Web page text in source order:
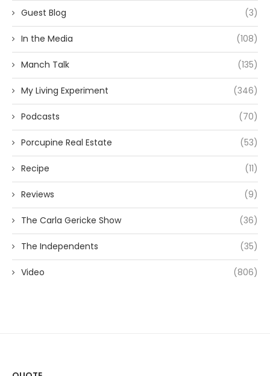
Guest Blog (3)
In the Media (108)
Manch Talk (135)
My Living Experiment (346)
Podcasts (70)
Porcupine Real Estate (53)
Recipe (11)
Reviews (9)
The Carla Gericke Show (36)
The Independents (35)
Video (806)